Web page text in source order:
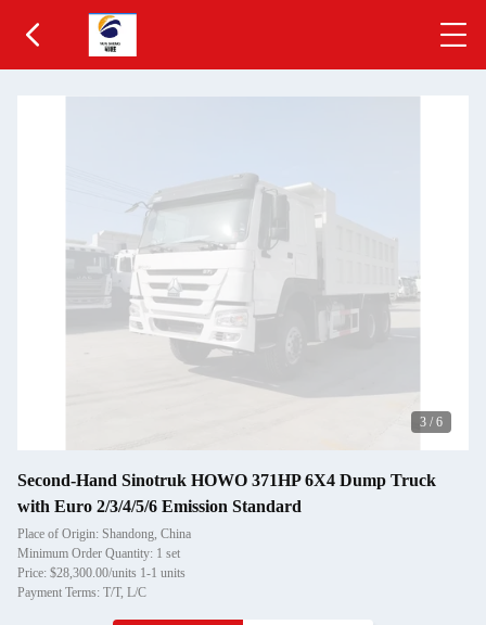
3 / 6
Second-Hand Sinotruk HOWO 371HP 6X4 Dump Truck
with Euro 2/3/4/5/6 Emission Standard
Place of Origin: Shandong, China
Minimum Order Quantity: 1 set
Price: $28,300.00/units 1-1 units
Payment Terms: T/T, L/C